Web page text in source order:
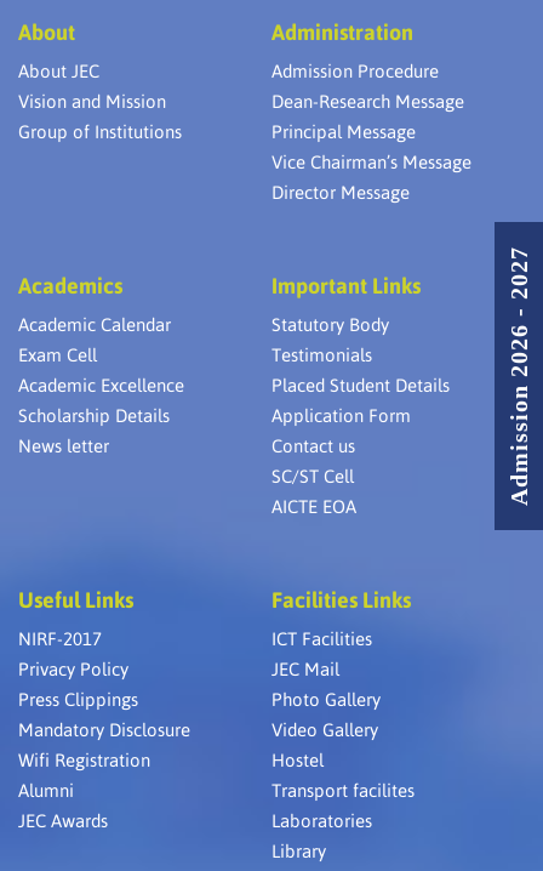
About
About JEC
Vision and Mission
Group of Institutions
Administration
Admission Procedure
Dean-Research Message
Principal Message
Vice Chairman’s Message
Director Message
Academics
Academic Calendar
Exam Cell
Academic Excellence
Scholarship Details
News letter
Important Links
Statutory Body
Testimonials
Placed Student Details
Application Form
Contact us
SC/ST Cell
AICTE EOA
Useful Links
NIRF-2017
Privacy Policy
Press Clippings
Mandatory Disclosure
Wifi Registration
Alumni
JEC Awards
Facilities Links
ICT Facilities
JEC Mail
Photo Gallery
Video Gallery
Hostel
Transport facilites
Laboratories
Library
Admission 2026 - 2027